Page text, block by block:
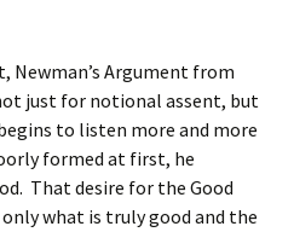
Newman’s Argument from
just for notional assent, but
to listen more and more
formed at first, he
That desire for the Good
what is truly good and the